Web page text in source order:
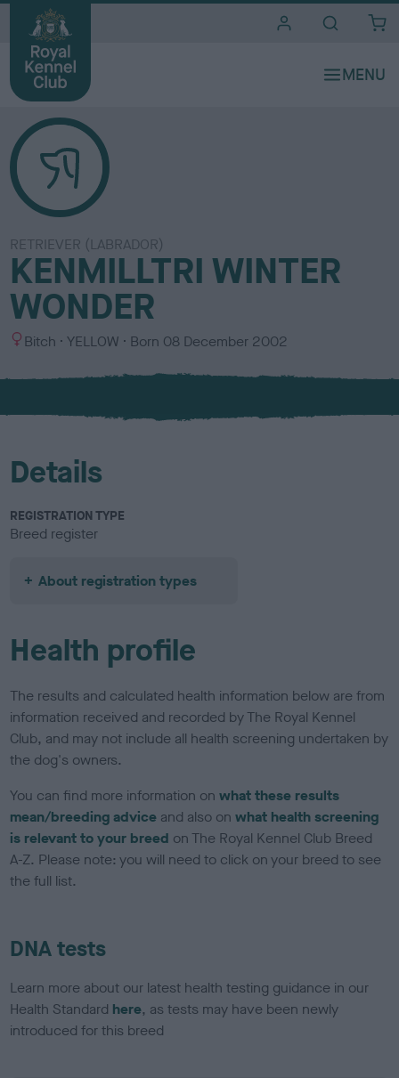
RETRIEVER (LABRADOR)
KENMILLTRI WINTER
WONDER
S
x
Bitch
C
l
u
YELLOW Born 08 December 2002
Details
REGISTRATION TYPE
Breed register
About registration types
Health profile
The results and calculated health information below are from
information received and recorded by The Royal Kennel
Club, and may not include all health screening undertaken by
the dog's owners.
You can find more information onwhat these results
mean/breeding advice and also onwhat health screening
is relevant to your breed on The Royal Kennel Club Breed
A-Z. Please note: you will need to click on your breed to see
the full list.
DNA tests
Learn more about our latest health testing guidance in our
Health Standard here, as tests may have been newly
introduced for this breed